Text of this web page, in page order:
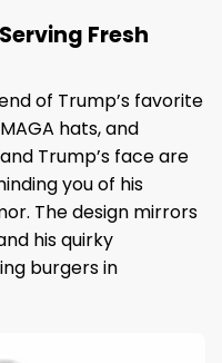
Fresh
of Trump’s favorite
hats, and
Trump’s face are
you of his
The design mirrors
his quirky
burgers in